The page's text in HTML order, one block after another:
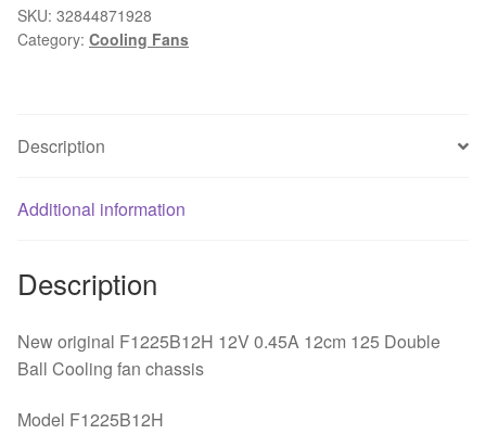
0.45A
12cm
Cooling
chassis
SKU: 32844871928
Category: Cooling Fans
Description
Additional information
Description
New original F1225B12H 12V 0.45A 12cm 125 Double
Ball Cooling fan chassis
Model F1225B12H